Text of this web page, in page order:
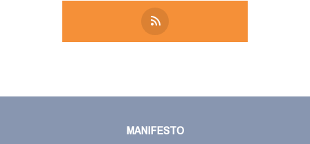
MANIFESTO